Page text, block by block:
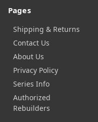
Pages
Shipping & Returns
Contact Us
About Us
Privacy Policy
Series Info
Authorized
Rebuilders